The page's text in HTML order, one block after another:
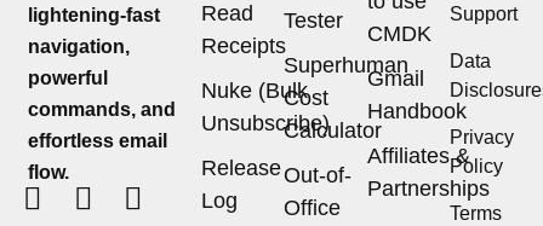
lightening-fast
navigation,
powerful
commands, and
effortless email
flow.
Read
Receipts
Nuke (Bulk
Unsubscribe)
Release
Log
Tester
Superhuman
Cost
Calculator
Out-of-
Office
CMDK
Gmail
Handbook
Affiliates &
Partnerships
Support
Data
Privacy
Policy
Terms